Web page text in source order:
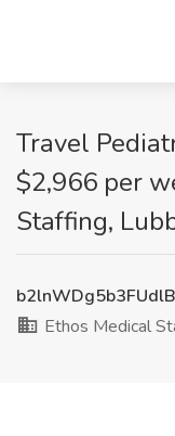
Travel
$2,966 per
Staffing,
Ethos Medical